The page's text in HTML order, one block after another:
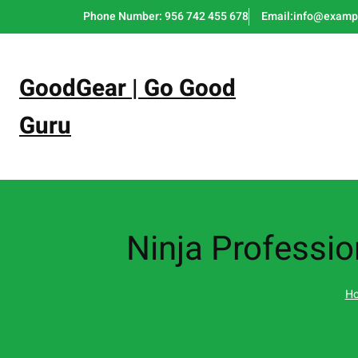
to
Phone Number: 956 742 455 678
GoodGear | Go Good
Guru
Ninja